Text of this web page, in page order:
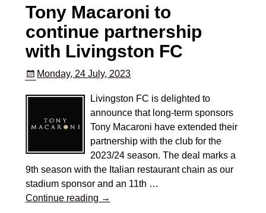
Tony Macaroni to
continue partnership
with Livingston FC
Monday, 24 July, 2023
Livingston FC is delighted to
announce that long-term sponsors
Tony Macaroni have extended their
partnership with the club for the
2023/24 season. The deal marks a
9th season with the Italian restaurant chain as our
stadium sponsor and an 11th …
Continue reading →